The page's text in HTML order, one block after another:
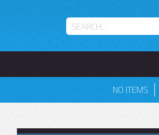
NO ITEMS